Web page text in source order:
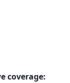
coverage: